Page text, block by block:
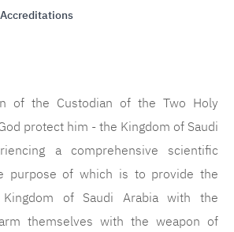
of the Custodian of the Two Holy
protect him - the Kingdom of Saudi
a comprehensive scientific
purpose of which is to provide the
of Saudi Arabia with the
themselves with the weapon of